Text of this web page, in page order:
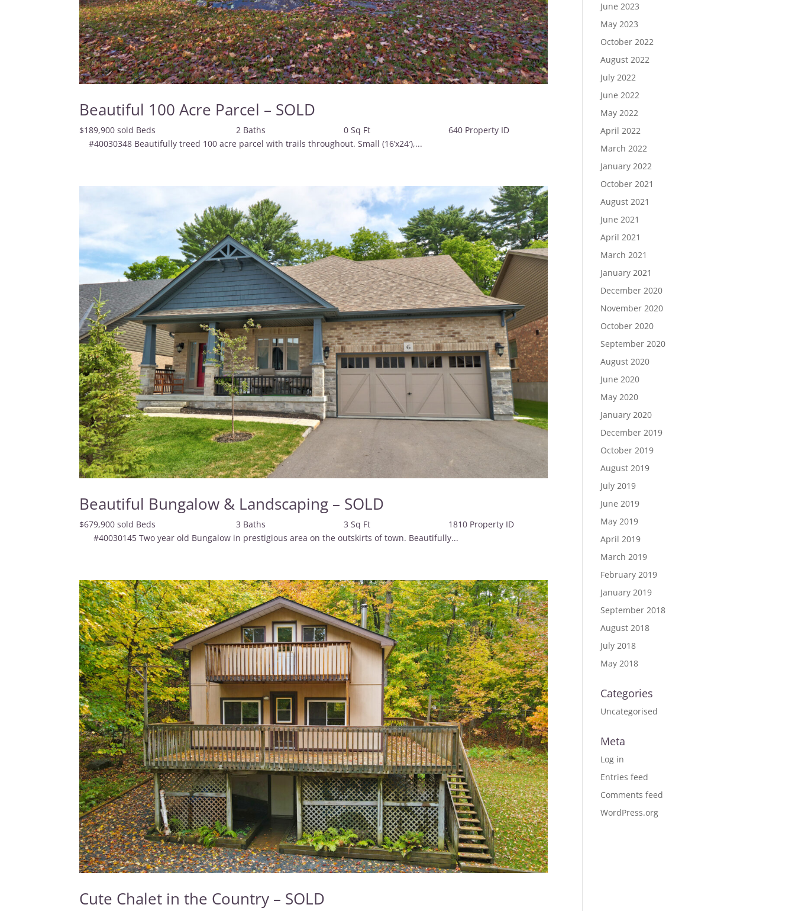
Beautiful 100 Acre Parcel – SOLD
$189,900 sold Beds 2 Baths 0 Sq Ft 640 Property ID
#40030348 Beautifully treed 100 acre parcel with trails throughout. Small (16’x24′),...
Beautiful Bungalow & Landscaping – SOLD
$679,900 sold Beds 3 Baths 3 Sq Ft 1810 Property ID
#40030145 Two year old Bungalow in prestigious area on the outskirts of town. Beautifully...
Cute Chalet in the Country – SOLD
June 2023
May 2023
October 2022
August 2022
July 2022
June 2022
May 2022
April 2022
March 2022
January 2022
October 2021
August 2021
June 2021
April 2021
March 2021
January 2021
December 2020
November 2020
October 2020
September 2020
August 2020
June 2020
May 2020
January 2020
December 2019
October 2019
August 2019
July 2019
June 2019
May 2019
April 2019
March 2019
February 2019
January 2019
September 2018
August 2018
July 2018
May 2018
Categories
Uncategorised
Meta
Log in
Entries feed
Comments feed
WordPress.org